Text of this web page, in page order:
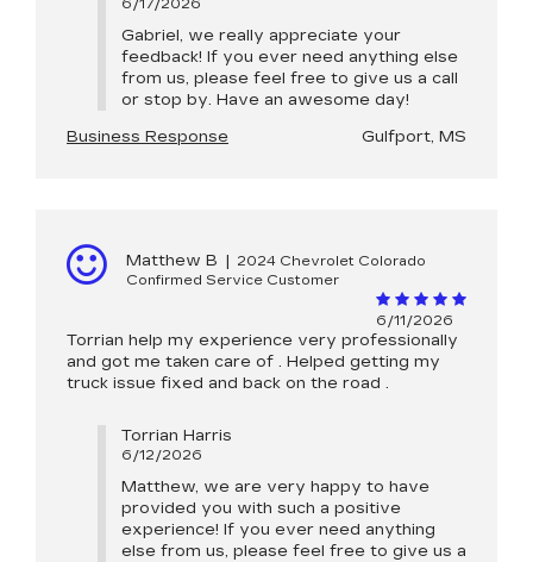
6/17/2026
Gabriel, we really appreciate your
feedback! If you ever need anything else
from us, please feel free to give us a call
or stop by. Have an awesome day!
Business Response
Gulfport, MS
Matthew B |
2024 Chevrolet Colorado
Confirmed Service Customer
6/11/2026
Torrian help my experience very professionally
and got me taken care of . Helped getting my
truck issue fixed and back on the road .
Torrian Harris
6/12/2026
Matthew, we are very happy to have
provided you with such a positive
experience! If you ever need anything
else from us, please feel free to give us a